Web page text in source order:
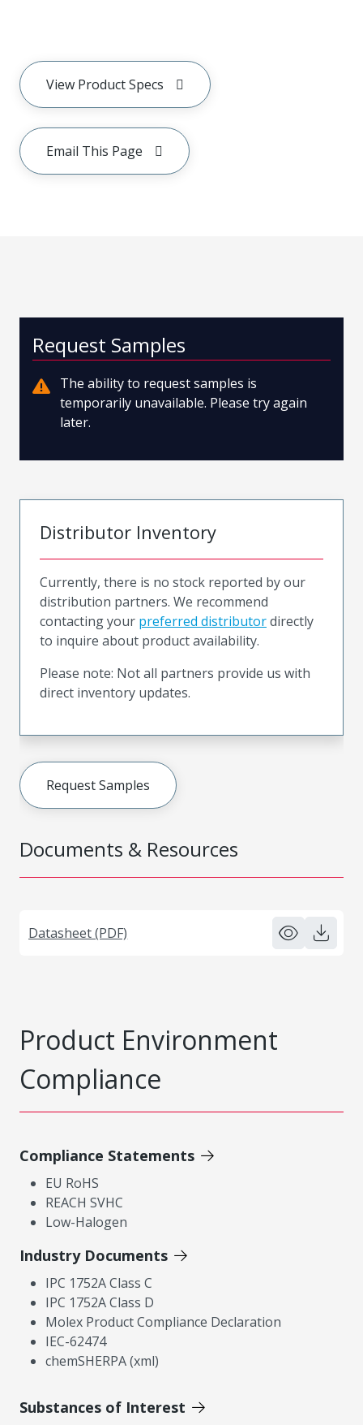
View Product Specs
Email This Page
Documents & Resources
Datasheet (PDF)
Request Samples
The ability to request samples is
temporarily unavailable. Please try again
later.
Distributor Inventory
Currently, there is no stock reported by our
distribution partners. We recommend
contacting your preferred distributordirectly
to inquire about product availability.
Please note: Not all partners provide us with
direct inventory updates.
Request Samples
Product Environment
Compliance
Compliance Statements
EU RoHS
REACH SVHC
Low-Halogen
Industry Documents
IPC 1752A Class C
IPC 1752A Class D
Molex Product Compliance Declaration
IEC-62474
chemSHERPA (xml)
Substances of Interest